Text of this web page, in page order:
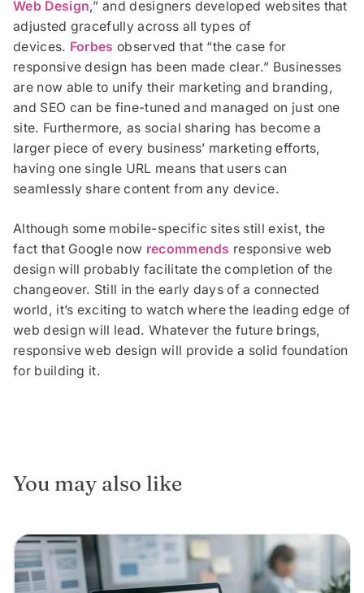
Web Design,” and designers developed websites that
adjusted gracefully across all types of
devices. Forbes observed that “the case for
responsive design has been made clear.” Businesses
are now able to unify their marketing and branding,
and SEO can be fine-tuned and managed on just one
site. Furthermore, as social sharing has become a
larger piece of every business’ marketing efforts,
having one single URL means that users can
seamlessly share content from any device.
Although some mobile-specific sites still exist, the
fact that Google now recommends responsive web
design will probably facilitate the completion of the
changeover. Still in the early days of a connected
world, it’s exciting to watch where the leading edge of
web design will lead. Whatever the future brings,
responsive web design will provide a solid foundation
for building it.
You may also like